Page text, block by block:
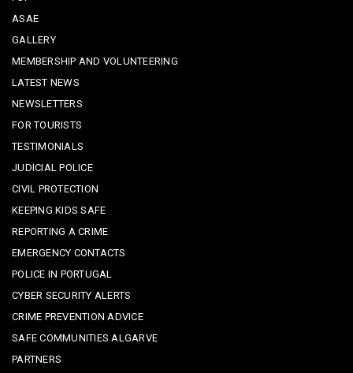
ASAE
GALLERY
MEMBERSHIP AND VOLUNTEERING
LATEST NEWS
NEWSLETTERS
FOR TOURISTS
TESTIMONIALS
JUDICIAL POLICE
CIVIL PROTECTION
KEEPING KIDS SAFE
REPORTING A CRIME
EMERGENCY CONTACTS
POLICE IN PORTUGAL
CYBER SECURITY ALERTS
CRIME PREVENTION ADVICE
SAFE COMMUNITIES ALGARVE
PARTNERS